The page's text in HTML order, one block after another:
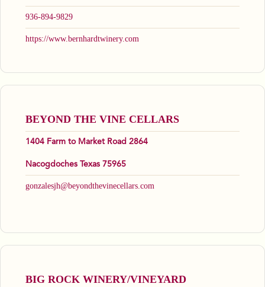
936-894-9829
https://www.bernhardtwinery.com
BEYOND THE VINE CELLARS
1404 Farm to Market Road 2864
Nacogdoches Texas 75965
gonzalesjh@beyondthevinecellars.com
BIG ROCK WINERY/VINEYARD